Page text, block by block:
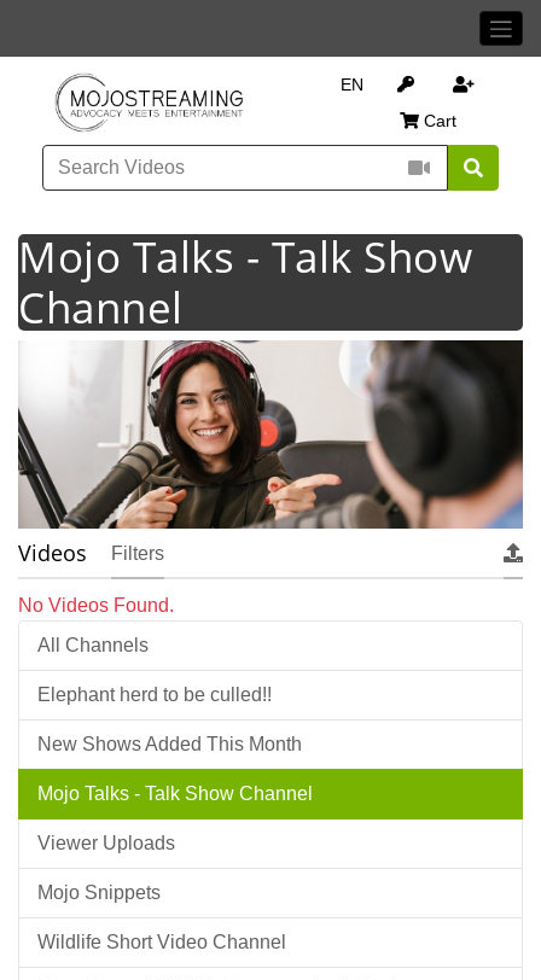
EN
Cart
Mojo Talks - Talk Show
Channel
Videos Filters
No Videos Found.
All Channels
Elephant herd to be culled!!
New Shows Added This Month
Mojo Talks - Talk Show Channel
Viewer Uploads
Mojo Snippets
Wildlife Short Video Channel